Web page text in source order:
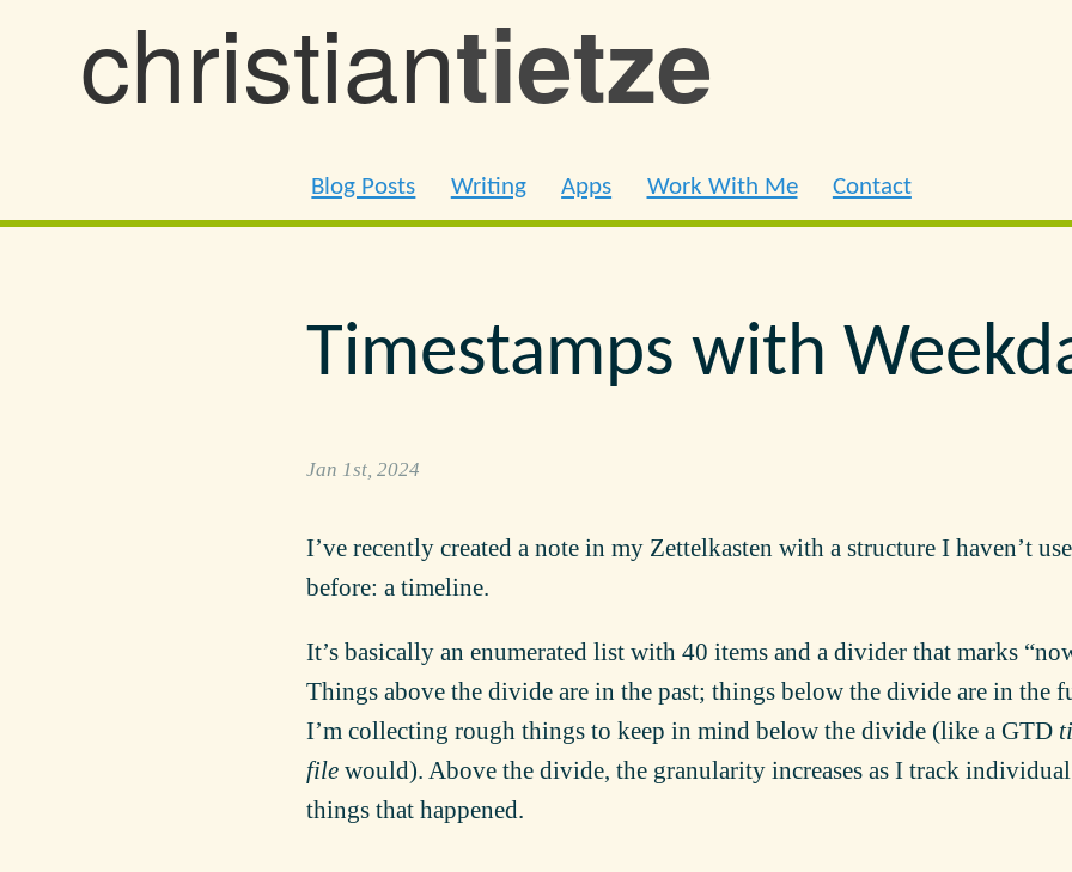
christiantietze
Blog Posts Writing Apps Work With Me Contact
Timestamps with
Jan 1st, 2024
I’ve recently created a note in my Zettelkasten with a structure I haven’t
before: a timeline.
It’s basically an enumerated list with 40 items and a divider that marks
Things above the divide are in the past; things below the divide are in the
I’m collecting rough things to keep in mind below the divide (like aGTD
file would). Above the divide, the granularity increases as I track individual
things that happened.